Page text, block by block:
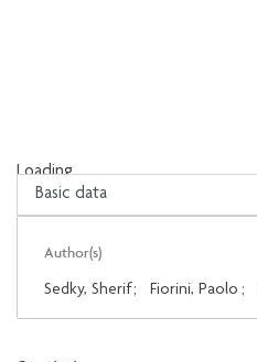
Loading...
Loading...
Author(s)
Sedky, Sherif; Fiorini, Paolo ;